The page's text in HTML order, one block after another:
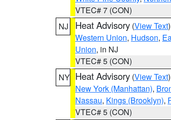
VTEC# 7 (CON)
NJ
Heat Advisory (View Text
Western Union, Hudson,
Union, in NJ
VTEC# 5 (CON)
NY Heat Advisory (View Text
New York (Manhattan),
Nassau, Kings (Brooklyn),
VTEC# 5 (CON)